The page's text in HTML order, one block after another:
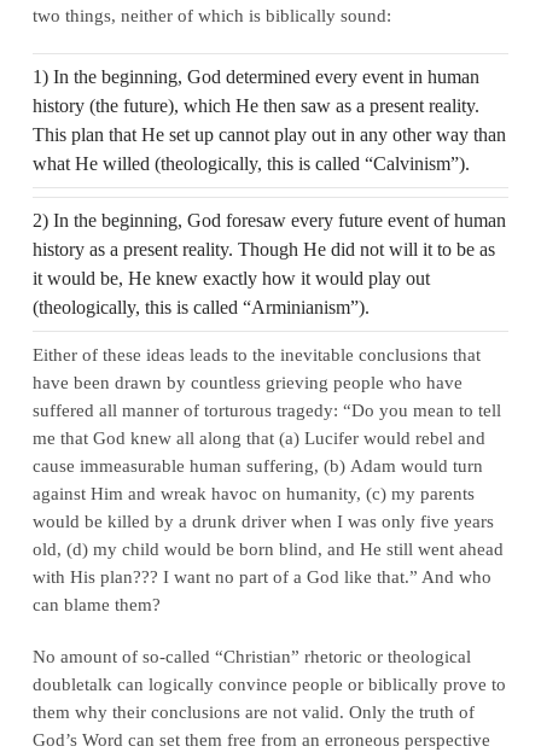
two things, neither of which is biblically sound:
1) In the beginning, God determined every event in human
history (the future), which He then saw as a present reality.
This plan that He set up cannot play out in any other way than
what He willed (theologically, this is called “Calvinism”).
2) In the beginning, God foresaw every future event of human
history as a present reality. Though He did not will it to be as
it would be, He knew exactly how it would play out
(theologically, this is called “Arminianism”).
Either of these ideas leads to the inevitable conclusions that
have been drawn by countless grieving people who have
suffered all manner of torturous tragedy: “Do you mean to tell
me that God knew all along that (a) Lucifer would rebel and
cause immeasurable human suffering, (b) Adam would turn
against Him and wreak havoc on humanity, (c) my parents
would be killed by a drunk driver when I was only five years
old, (d) my child would be born blind, and He still went ahead
with His plan??? I want no part of a God like that.” And who
can blame them?
No amount of so‑called “Christian” rhetoric or theological
doubletalk can logically convince people or biblically prove to
them why their conclusions are not valid. Only the truth of
God’s Word can set them free from an erroneous perspective